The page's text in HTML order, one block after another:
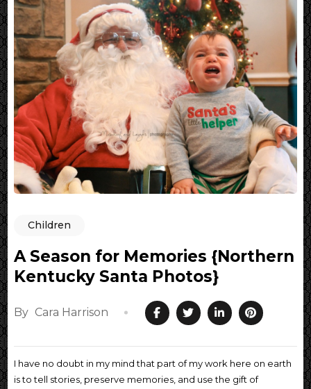
Children
A Season for Memories {Northern
Kentucky Santa Photos}
By Cara Harrison
I have no doubt in my mind that part of my work here on earth
is to tell stories, preserve memories, and use the gift of